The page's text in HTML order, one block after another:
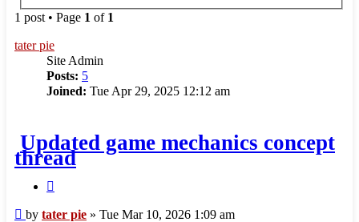
search
1 post • Page 1 of 1
tater pie
Site Admin
Posts: 5
Joined: Tue Apr 29, 2025 12:12 am
Updated game mechanics concept
thread
Post
by tater pie » Tue Mar 10, 2026 1:09 am